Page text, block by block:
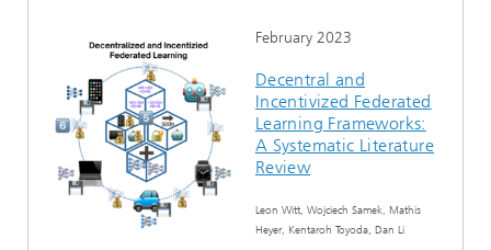
February 2023
Decentral and
Incentivized Federated
Learning Frameworks:
A Systematic Literature
Review
Leon Witt, Wojciech Samek, Mathis
Heyer, Kentaroh Toyoda, Dan Li